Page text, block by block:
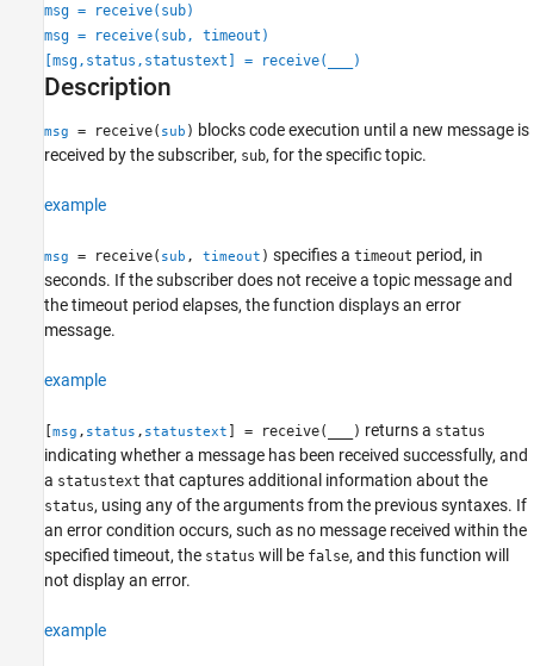
ROS Toolbox
Network Access
ROS Network Access
ON THIS PAGE
Description
Examples
Input Arguments
Output Arguments
Version History
See Also
msg = receive(sub)
msg = receive(sub, timeout)
[msg,status,statustext] = receive(
)
Description
msg = receive( sub ) blocks code execution until a new message is
received by the subscriber, sub, for the specific topic.
example
msg = receive( sub , timeout ) specifies a timeout period, in
seconds. If the subscriber does not receive a topic message and
the timeout period elapses, the function displays an error
message.
example
[msg , status , statustext ] = receive( ) returns a status
indicating whether a message has been received successfully, and
a statustext that captures additional information about the
status, using any of the arguments from the previous syntaxes. If
an error condition occurs, such as no message received within the
specified timeout, the status will be false, and this function will
not display an error.
example